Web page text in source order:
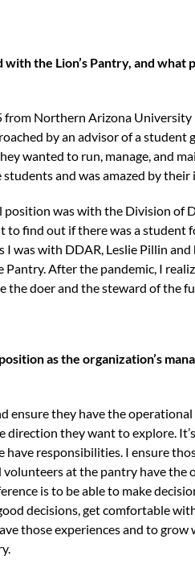
the Lion’s Pantry, and
from Northern Arizona
by an advisor of a
wanted to run, manage, and
and was amazed by
position was with the Division of
to find out if there was a student
I was with DDAR, Leslie Pillin
After the pandemic, I
the doer and the steward of the
as the organization’s
ensure they have the
direction they want to explore.
responsibilities. I ensure
at the pantry have
is to be able to make
decisions, get comfortable
those experiences and to